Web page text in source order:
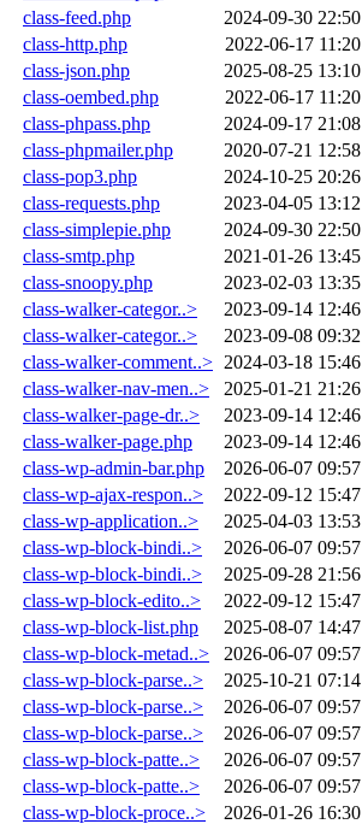
class-feed.php
2024-09-30 22:50
class-http.php
2022-06-17 11:20
class-json.php
2025-08-25 13:10
class-oembed.php
2022-06-17 11:20
class-phpass.php
2024-09-17 21:08
class-phpmailer.php
2020-07-21 12:58
class-pop3.php
2024-10-25 20:26
class-requests.php
2023-04-05 13:12
class-simplepie.php
2024-09-30 22:50
class-smtp.php
2021-01-26 13:45
class-snoopy.php
2023-02-03 13:35
class-walker-categor..>
2023-09-14 12:46
class-walker-categor..>
2023-09-08 09:32
class-walker-comment..> 2024-03-18 15:46
class-walker-nav-men..>
2025-01-21 21:26
class-walker-page-dr..>
2023-09-14 12:46
class-walker-page.php
2023-09-14 12:46
class-wp-admin-bar.php
2026-06-07 09:57
class-wp-ajax-respon..>
2022-09-12 15:47
class-wp-application..>
2025-04-03 13:53
class-wp-block-bindi..>
2026-06-07 09:57
class-wp-block-bindi..>
2025-09-28 21:56
class-wp-block-edito..>
2022-09-12 15:47
class-wp-block-list.php
2025-08-07 14:47
class-wp-block-metad..>
2026-06-07 09:57
class-wp-block-parse..>
2025-10-21 07:14
class-wp-block-parse..>
2026-06-07 09:57
class-wp-block-parse..>
2026-06-07 09:57
class-wp-block-patte..>
2026-06-07 09:57
class-wp-block-patte..>
2026-06-07 09:57
class-wp-block-proce..>
2026-01-26 16:30